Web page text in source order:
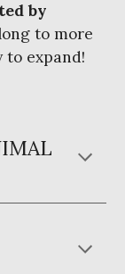
by
to more
to expand!